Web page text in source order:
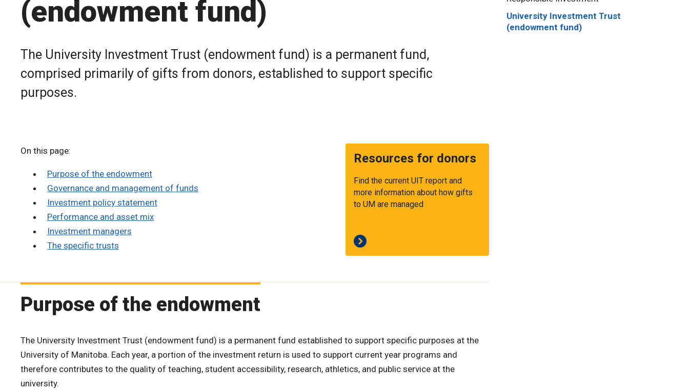
(endowment fund)
The University Investment Trust (endowment fund) is a permanent fund,
comprised primarily of gifts from donors, established to support specific
purposes.
On this page:
Purpose of the endowment
Governance and management of funds
Investment policy statement
Performance and asset mix
Investment managers
The specific trusts
Resources for donors
Find the current UIT report and
more information about how gifts
to UM are managed
Purpose of the endowment
The University Investment Trust (endowment fund) is a permanent fund established to support specific purposes at the
University of Manitoba. Each year, a portion of the investment return is used to support current year programs and
therefore contributes to the quality of teaching, student accessibility, research, athletics, and public service at the
university.
University Investment Trust
(endowment fund)